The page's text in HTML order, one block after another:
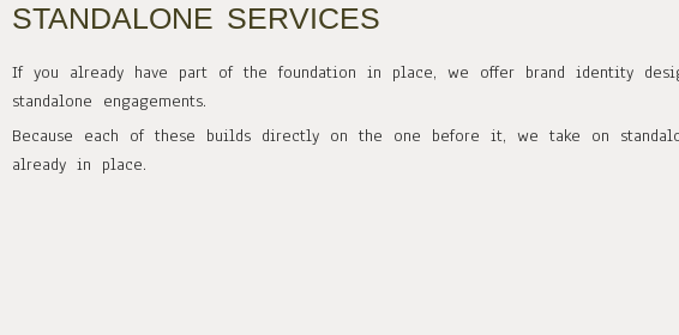
STANDALONE SERVICES
If you already have part of the foundation in place, we offer brand identity
standalone engagements.
Because each of these builds directly on the one before it, we take on
already in place.